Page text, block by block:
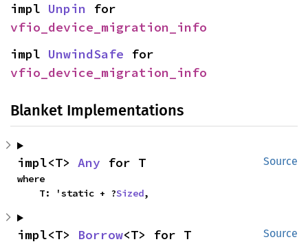
impl Unpin
vfio_device_migration_info
impl UnwindSafe
vfio_device_migration_info
Blanket Implementations
Source
impl<T> Any for T
where
    T: 'static + ?
Sized,
Source
impl<T> Borrow<T> for T